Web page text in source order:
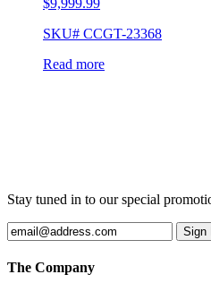
$9,999.99
SKU# CCGT-23368
Read more
Stay tuned in to our special
The Company